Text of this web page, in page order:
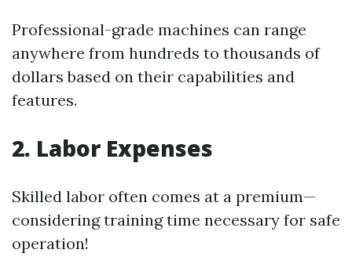
Professional-grade machines can range
anywhere from hundreds to thousands of
dollars based on their capabilities and
features.
2. Labor Expenses
Skilled labor often comes at a premium—
considering training time necessary for safe
operation!